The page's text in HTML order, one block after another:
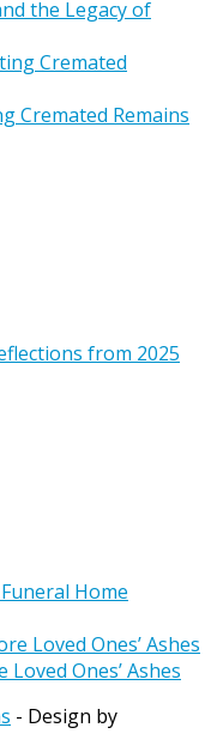
the Legacy of
Cremated Remains
from 2025
Home
Ones’ Ashes
- Design by